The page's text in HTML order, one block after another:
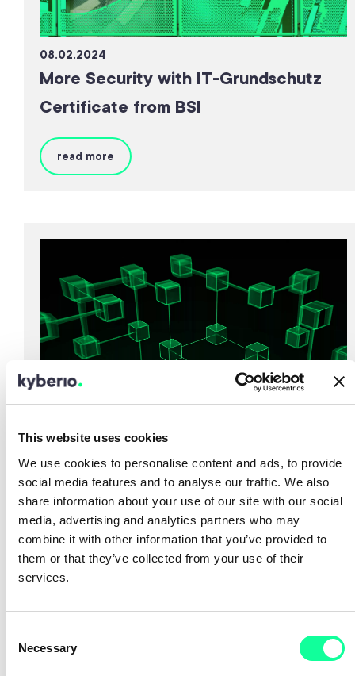
This website uses cookies
We use cookies to personalise content and ads, to provide
social media features and to analyse our traffic. We also
share information about your use of our site with our social
media, advertising and analytics partners who may
combine it with other information that you’ve provided to
them or that they’ve collected from your use of their
services.
Necessary
08.02.2024
More Security with IT-Grundschutz
Certificate from BSI
read more
Alternatives to VMware
read more